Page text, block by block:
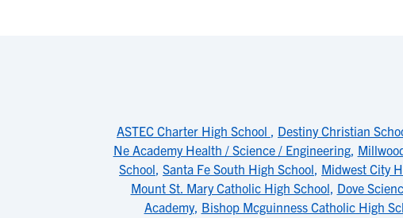
ASTEC Charter High School , Destiny Christian
Ne Academy Health / Science / Engineering,
School, Santa Fe South High School, Midwest City
Mount St. Mary Catholic High School, Dove
Academy, Bishop Mcguinness Catholic High